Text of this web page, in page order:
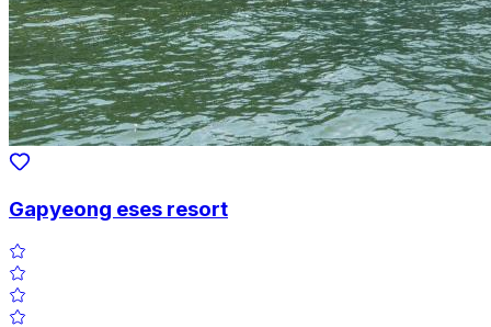
Gapyeong eses resort